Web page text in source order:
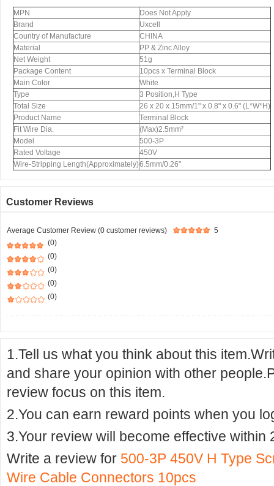
MPN
Does Not Apply
Brand
Uxcell
Country of Manufacture
CHINA
Material
PP & Zinc Alloy
Net Weight
51g
Package Content
10pcs x Terminal Block
Main Color
White
Type
3 Position,H Type
Total Size
26 x 20 x 15mm/1" x 0.8" x 0.6" (L*W*H)
Product Name
Terminal Block
Fit Wire Dia.
(Max)2.5mm²
Model
500-3P
Rated Voltage
450V
Wire-Stripping Length(Approximately)6.5mm/0.26"
Customer Reviews
Average Customer Review (0 customer reviews)
5
(0)
(0)
(0)
(0)
(0)
1.Tell us what you think about this
and share your opinion with other
review focus on this item.
2.You can earn reward points when you
3.Your review will become effective within
Write a review for 500-3P 450V H Type
Wire Cable Connectors 10pcs